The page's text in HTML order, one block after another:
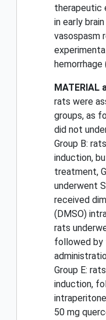
therapeutic
in early
vasospasm
hemorrhage
MATERIAL
rats were
groups, as
did not
Group B:
induction,
treatment,
underwent
received
(DMSO)
rats
followed by
Group E:
induction,
50 mg